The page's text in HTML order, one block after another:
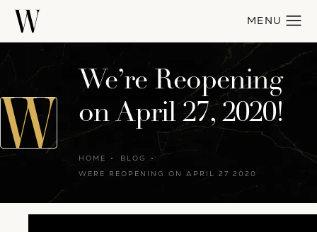
We’re Reopening
on April 27, 2020!
HOME
BLOG
WERE REOPENING ON APRIL 27 2020